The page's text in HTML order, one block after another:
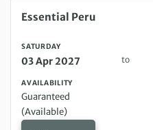
Saturday 03 Apr 2027 to
Essential Peru
SATURDAY
03 Apr 2027 to
AVAILABILITY
Guaranteed
(Available)